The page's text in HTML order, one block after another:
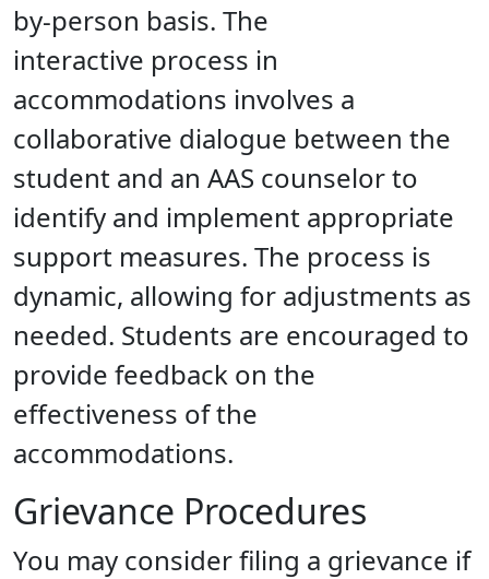
by-person basis. The
interactive process in
accommodations involves a
collaborative dialogue between the
student and an AAS counselor to
identify and implement appropriate
support measures. The process is
dynamic, allowing for adjustments as
needed. Students are encouraged to
provide feedback on the
effectiveness of the
accommodations.
Grievance Procedures
You may consider filing a grievance if